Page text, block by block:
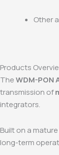
Other
Products
TheWDM-PON
transmission of
integrators.
Built on a
long-term